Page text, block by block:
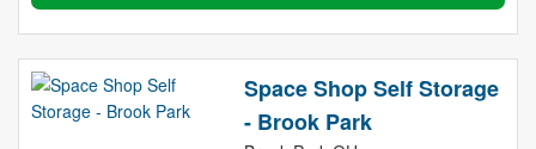
Space Shop Self Storage
- Brook Park